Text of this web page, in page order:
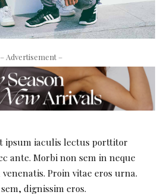
– Advertisement –
ipsum iaculis lectus porttitor
ante. Morbi non sem in neque
Proin vitae eros urna.
dignissim eros.